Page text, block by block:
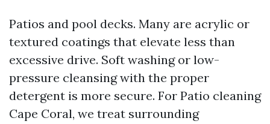
Patios and pool decks. Many are acrylic or
textured coatings that elevate less than
excessive drive. Soft washing or low-
pressure cleansing with the proper
detergent is more secure. For Patio cleaning
Cape Coral, we treat surrounding